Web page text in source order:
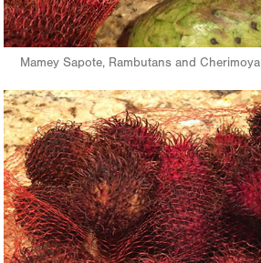
Mamey Sapote, Rambutans and Cherimoya